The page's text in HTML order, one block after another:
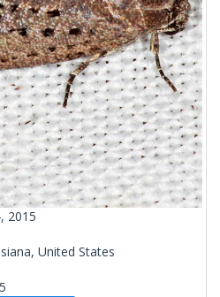
2015
United States